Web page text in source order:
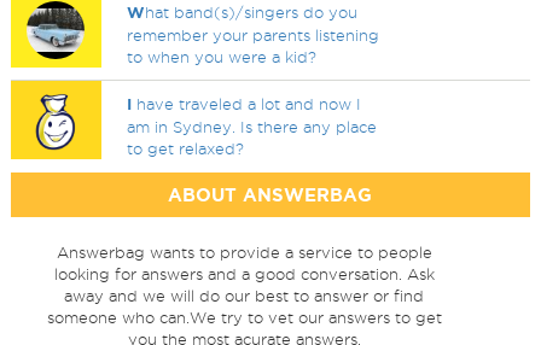
What band(s)/singers do you
remember your parents listening
to when you were a kid?
I have traveled a lot and now I
am in Sydney. Is there any place
to get relaxed?
ABOUT ANSWERBAG
Answerbag wants to provide a service to people
looking for answers and a good conversation. Ask
away and we will do our best to answer or find
someone who can.We try to vet our answers to get
you the most acurate answers.